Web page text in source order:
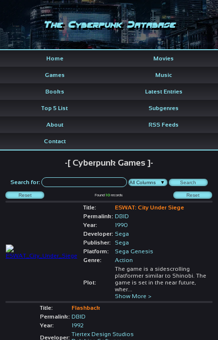
The Cyberpunk Database
Home Movies
Games Music
Books Latest Entries
Top 5 List Subgenres
About RSS Feeds
Contact
-[ Cyberpunk Games ]-
Search for:
Found 10records
Title:
ESWAT: City Under Siege
Permalink: DBID
Year:
1990
Developer: Sega
Publisher:
Sega
Platform:
Sega Genesis
Genre:
Action
Plot:
The game is a sidescrolling
platformer similar to Shinobi. The
game is set in the near future,
wher...
Show More >
Title:
Flashback
Permalink: DBID
Year:
1992
Developer: Tiertex Design Studios